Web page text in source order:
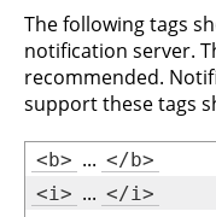
The following tags
notification server.
recommended.
support these tags
<b> ... </b>
<i> ... </i>